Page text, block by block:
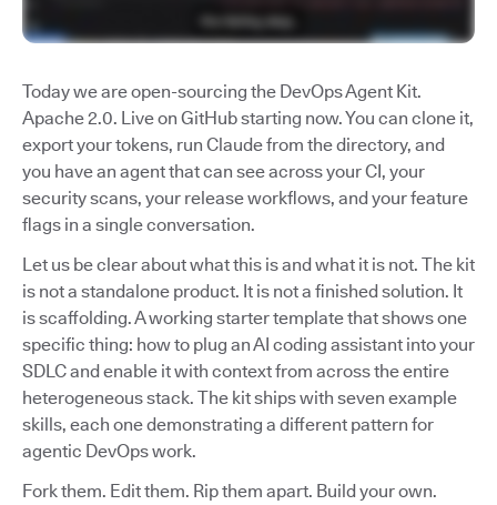
Today we are open-sourcing the DevOps Agent Kit.
Apache 2.0. Live on GitHub starting now. You can clone it,
export your tokens, run Claude from the directory, and
you have an agent that can see across your CI, your
security scans, your release workflows, and your feature
flags in a single conversation.
Let us be clear about what this is and what it is not. The kit
is not a standalone product. It is not a finished solution. It
is scaffolding. A working starter template that shows one
specific thing: how to plug an AI coding assistant into your
SDLC and enable it with context from across the entire
heterogeneous stack. The kit ships with seven example
skills, each one demonstrating a different pattern for
agentic DevOps work.
Fork them. Edit them. Rip them apart. Build your own.